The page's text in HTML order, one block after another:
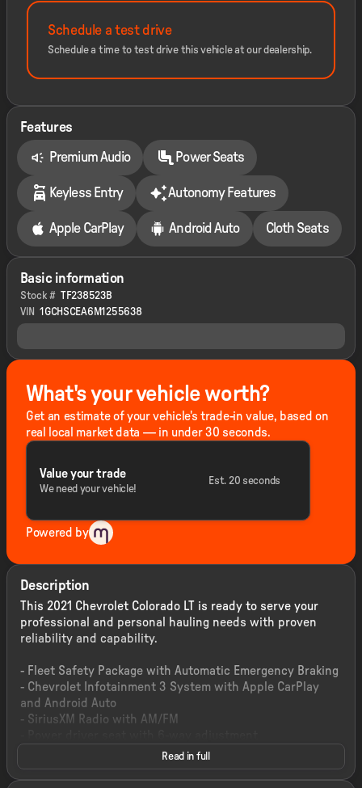
Schedule a test drive
Schedule a time to test drive this vehicle at our dealership.
Features
Premium Audio Power Seats
Keyless Entry Autonomy Features
Apple CarPlay Android Auto Cloth Seats
Basic information
Stock # TF238523B
VIN 1GCHSCEA6M1255638
What's your vehicle worth?
Get an estimate of your vehicle's trade-in value, based on
real local market data — in under 30 seconds.
Value your trade
We need your vehicle!
Est. 20 seconds
Powered by
Description
This 2021 Chevrolet Colorado LT is ready to serve your
professional and personal hauling needs with proven
reliability and capability.
- Fleet Safety Package with Automatic Emergency Braking
- Chevrolet Infotainment 3 System with Apple CarPlay
and Android Auto
- SiriusXM Radio with AM/FM
- Lane Departure Warning System
- UltraSonic Rear Park Assist
- Rear Vision Camera
Read in full